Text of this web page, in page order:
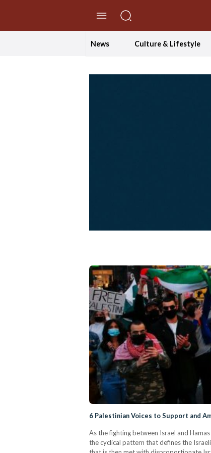
News Culture & Lifestyle
6 Palestinian Voices to Support and
As the fighting between Israel and
the cyclical pattern that defines the